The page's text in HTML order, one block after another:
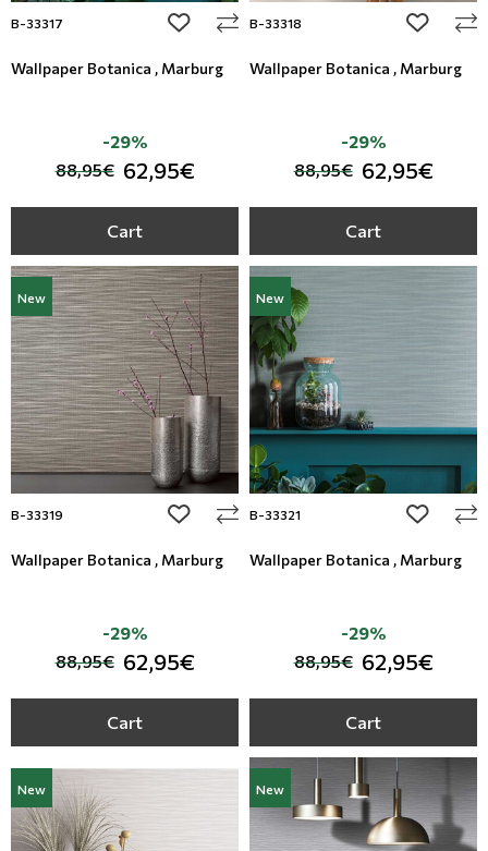
B-33317 add to wishlist
Wallpaper Botanica , Marburg
88,95€ 62,95€
-29%
Cart
B-33318 add to
Wallpaper Botanica , Marburg
88,95€ 62,95€
-29%
Cart
New
B-33319 add to wishlist
Wallpaper Botanica , Marburg
88,95€ 62,95€
-29%
Cart
New
B-33321 add to
Wallpaper Botanica , Marburg
88,95€ 62,95€
-29%
Cart
New New